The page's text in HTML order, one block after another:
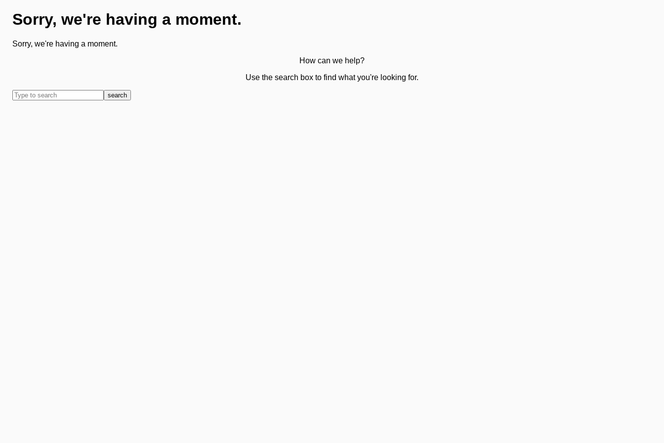
Sorry, we're having a moment.
Sorry, we're having a moment.
How can we help?
Use the search box to find what you're looking for.
search